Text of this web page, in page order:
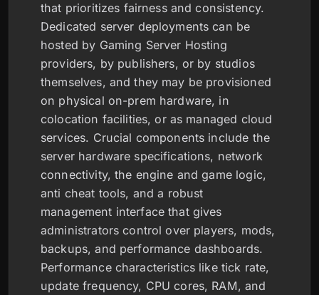
that prioritizes fairness and consistency.
Dedicated server deployments can be
hosted by Gaming Server Hosting
providers, by publishers, or by studios
themselves, and they may be provisioned
on physical on-prem hardware, in
colocation facilities, or as managed cloud
services. Crucial components include the
server hardware specifications, network
connectivity, the engine and game logic,
anti cheat tools, and a robust
management interface that gives
administrators control over players, mods,
backups, and performance dashboards.
Performance characteristics like tick rate,
update frequency, CPU cores, RAM, and